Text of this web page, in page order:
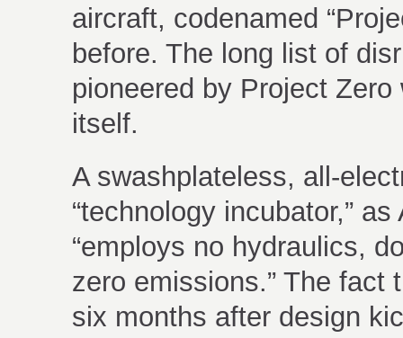
aircraft, codenamed
before. The long list of
pioneered by Project
itself.
A swashplateless, all-
“technology incubator,”
“employs no hydraulics,
zero emissions.” The
six months after design